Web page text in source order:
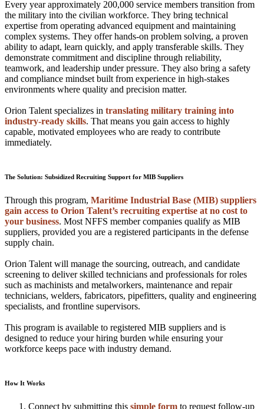
Every year approximately 200,000 service members transition from
the military into the civilian workforce. They bring technical
expertise from operating advanced equipment and maintaining
complex systems. They offer hands-on problem solving, a proven
ability to adapt, learn quickly, and apply transferable skills. They
demonstrate commitment and discipline through reliability,
teamwork, and leadership under pressure. They also bring a safety
and compliance mindset built from experience in high-stakes
environments where quality and precision matter.
Orion Talent specializes in translating military training into
industry-ready skills. That means you gain access to highly
capable, motivated employees who are ready to contribute
immediately.
The Solution: Subsidized Recruiting Support for MIB Suppliers
Through this program, Maritime Industrial Base (MIB) suppliers
gain access to Orion Talent’s recruiting expertise at no cost to
your business. Most NFFS member companies qualify as MIB
suppliers, provided you are a registered participants in the defense
supply chain.
Orion Talent will manage the sourcing, outreach, and candidate
screening to deliver skilled technicians and professionals for roles
such as machinists and metalworkers, maintenance and repair
technicians, welders, fabricators, pipefitters, quality and engineering
specialists, and frontline supervisors.
This program is available to registered MIB suppliers and is
designed to reduce your hiring burden while ensuring your
workforce keeps pace with industry demand.
How It Works
Connect by submitting this simple form to request follow-up